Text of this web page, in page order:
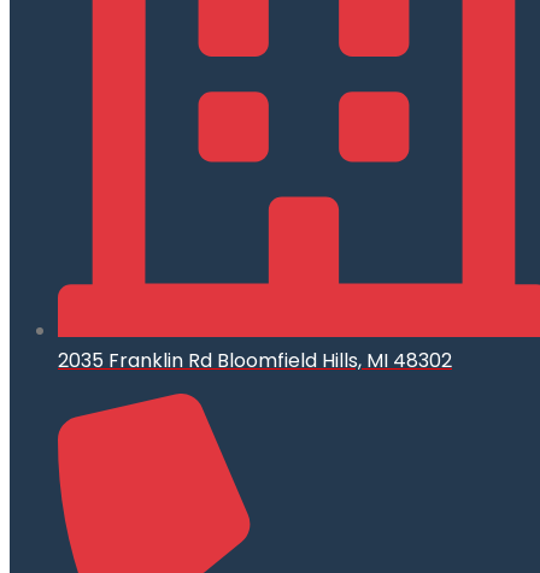
2035 Franklin Rd Bloomfield Hills, MI 48302